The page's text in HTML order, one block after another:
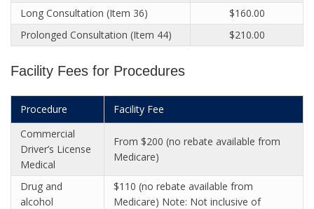
Long Consultation (Item 36)
$160.00
Prolonged Consultation (Item 44)
$210.00
Facility Fees for Procedures
Procedure
Facility Fee
Commercial
Driver’s License
Medical
From $200 (no rebate available from
Medicare)
Drug and
alcohol
$110 (no rebate available from
Medicare) Note: Not inclusive of